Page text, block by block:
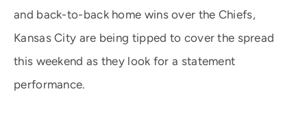
and back-to-back home wins over the Chiefs,
Kansas City are being tipped to cover the spread
this weekend as they look for a statement
performance.